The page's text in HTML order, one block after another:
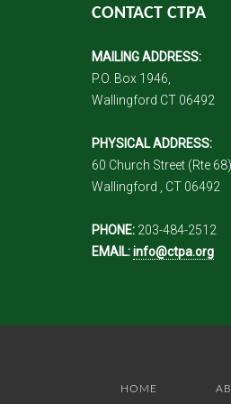
CONTACT CTPA
MAILING ADDRESS:
P.O. Box 1946,
Wallingford CT 06492
PHYSICAL ADDRESS:
60 Church Street (Rte
Wallingford , CT 06492
PHONE: 203-484-2512
EMAIL:info@ctpa.org
HOME